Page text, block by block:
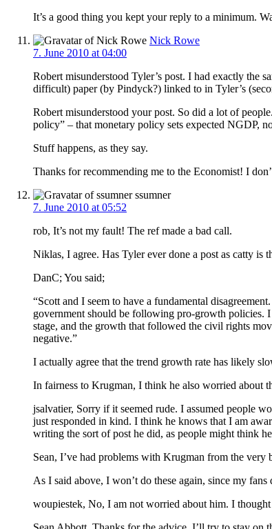
It’s a good thing you kept your reply to a minimum.
Nick Rowe
7. June 2010 at 04:00
Robert misunderstood Tyler’s post. I had exactly the
difficult) paper (by Pindyck?) linked to in Tyler’s
Robert misunderstood your post. So did a lot of
policy” – that monetary policy sets expected NGDP,
Stuff happens, as they say.
Thanks for recommending me to the Economist! I
ssumner
7. June 2010 at 05:52
rob, It’s not my fault! The ref made a bad call.
Niklas, I agree. Has Tyler ever done a post as catty is
DanC; You said;
“Scott and I seem to have a fundamental
government should be following pro-growth policies.
stage, and the growth that followed the civil rights
negative.”
I actually agree that the trend growth rate has likely
In fairness to Krugman, I think he also worried about
jsalvatier, Sorry if it seemed rude. I assumed people
just responded in kind. I think he knows that I am
writing the sort of post he did, as people might think
Sean, I’ve had problems with Krugman from the
As I said above, I won’t do these again, since my
woupiestek, No, I am not worried about him. I